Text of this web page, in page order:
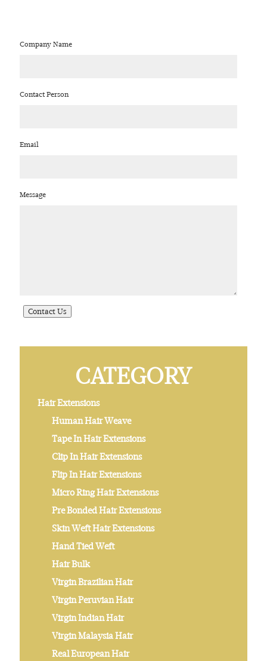
Company Name
Contact Person
Email
Message
CATEGORY
Hair Extensions
Human Hair Weave
Tape In Hair Extensions
Clip In Hair Extensions
Flip In Hair Extensions
Micro Ring Hair Extensions
Pre Bonded Hair Extensions
Skin Weft Hair Extensions
Hand Tied Weft
Hair Bulk
Virgin Brazilian Hair
Virgin Peruvian Hair
Virgin Indian Hair
Virgin Malaysia Hair
Real European Hair